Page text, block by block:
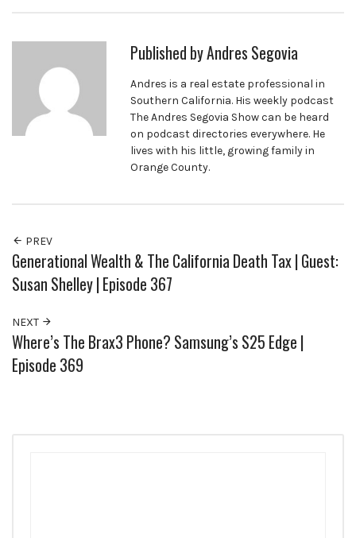
Published byAndres Segovia
Andres is a real estate professional in
Southern California. His weekly podcast
The Andres Segovia Show can be heard
on podcast directories everywhere. He
lives with his little, growing family in
Orange County.
PREV
Generational Wealth & The California Death Tax | Guest:
Susan Shelley | Episode 367
NEXT
Where’s The Brax3 Phone? Samsung’s S25 Edge |
Episode 369